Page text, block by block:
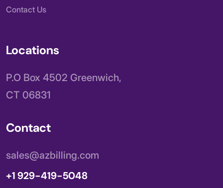
Contact Us
Locations
P.O Box 4502 Greenwich,
CT 06831
Contact
sales@azbilling.com
+1 929-419-5048